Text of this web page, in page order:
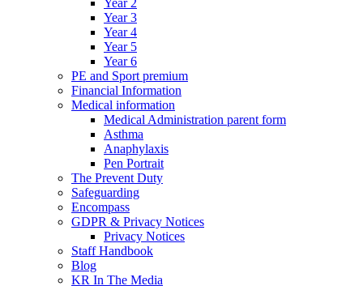
Year 3
Year 4
Year 5
Year 6
PE and Sport premium
Financial Information
Medical information
Medical Administration parent form
Asthma
Anaphylaxis
Pen Portrait
The Prevent Duty
Safeguarding
Encompass
GDPR & Privacy Notices
Privacy Notices
Staff Handbook
Blog
KR In The Media